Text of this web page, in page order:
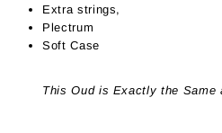
Extra strings,
Plectrum
Soft Case
This Oud is Exactly the Same